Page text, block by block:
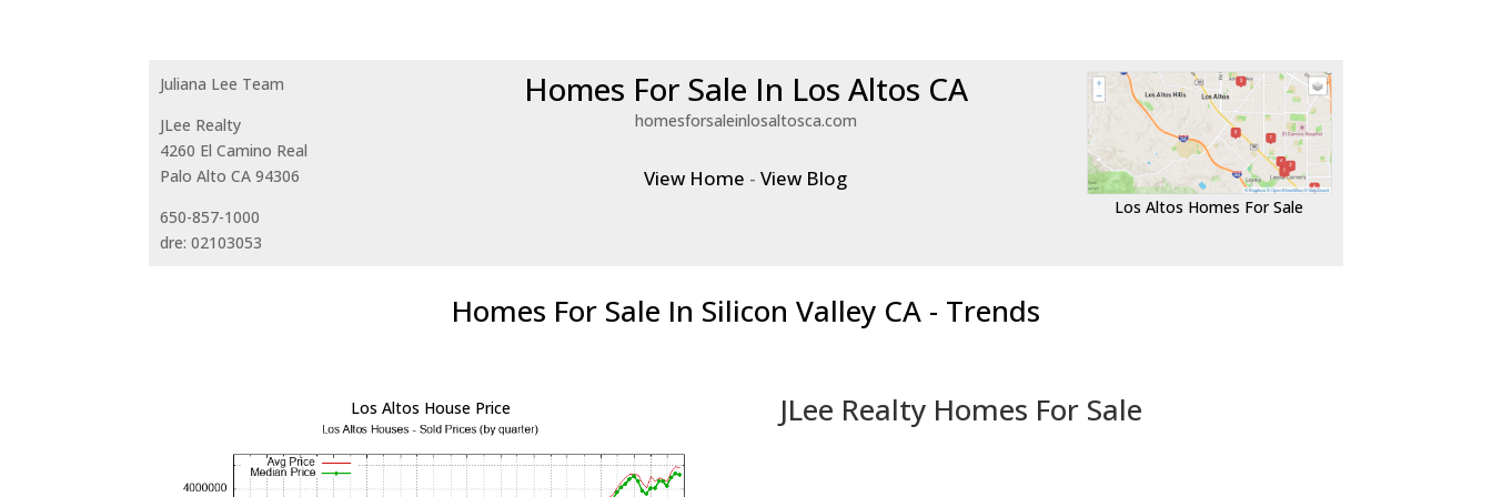
Juliana Lee Team
JLee Realty
4260 El Camino Real
Palo Alto CA 94306
650-857-1000
dre: 02103053
Homes For Sale In Los Altos CA
homesforsaleinlosaltosca.com
View Home -View Blog
Los Altos Homes For Sale
Homes For Sale In Silicon Valley CA - Trends
Los Altos House Price JLee Realty Homes For Sale